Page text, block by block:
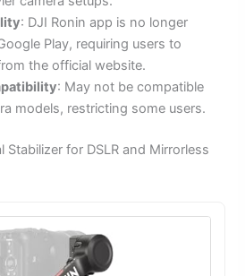
: DJI Ronin app is no longer
Play, requiring users to
the official website.
: May not be compatible
models, restricting some users.
Stabilizer for DSLR and Mirrorless